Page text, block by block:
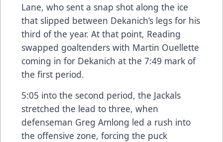
Lane, who sent a snap shot along the ice
that slipped between Dekanich’s legs for his
third of the year. At that point, Reading
swapped goaltenders with Martin Ouellette
coming in for Dekanich at the 7:49 mark of
the first period.
5:05 into the second period, the Jackals
stretched the lead to three, when
defenseman Greg Amlong led a rush into
the offensive zone, forcing the puck